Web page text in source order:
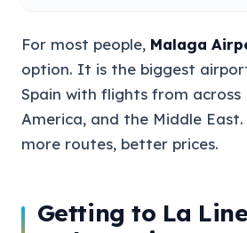
For most people, Malaga
option. It is the biggest
Spain with flights from across
America, and the Middle East.
more routes, better prices.
Getting to La